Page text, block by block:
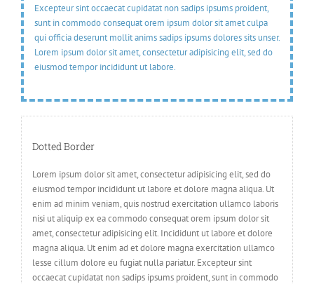
Excepteur sint occaecat cupidatat non sadips ipsums proident,
sunt in commodo consequat orem ipsum dolor sit amet culpa
qui officia deserunt mollit anims sadips ipsums dolores sits unser.
Lorem ipsum dolor sit amet, consectetur adipisicing elit, sed do
eiusmod tempor incididunt ut labore.
Dotted Border
Lorem ipsum dolor sit amet, consectetur adipisicing elit, sed do
eiusmod tempor incididunt ut labore et dolore magna aliqua. Ut
enim ad minim veniam, quis nostrud exercitation ullamco laboris
nisi ut aliquip ex ea commodo consequat orem ipsum dolor sit
amet, consectetur adipisicing elit. Incididunt ut labore et dolore
magna aliqua. Ut enim ad et dolore magna exercitation ullamco
lesse cillum dolore eu fugiat nulla pariatur. Excepteur sint
occaecat cupidatat non sadips ipsums proident, sunt in commodo